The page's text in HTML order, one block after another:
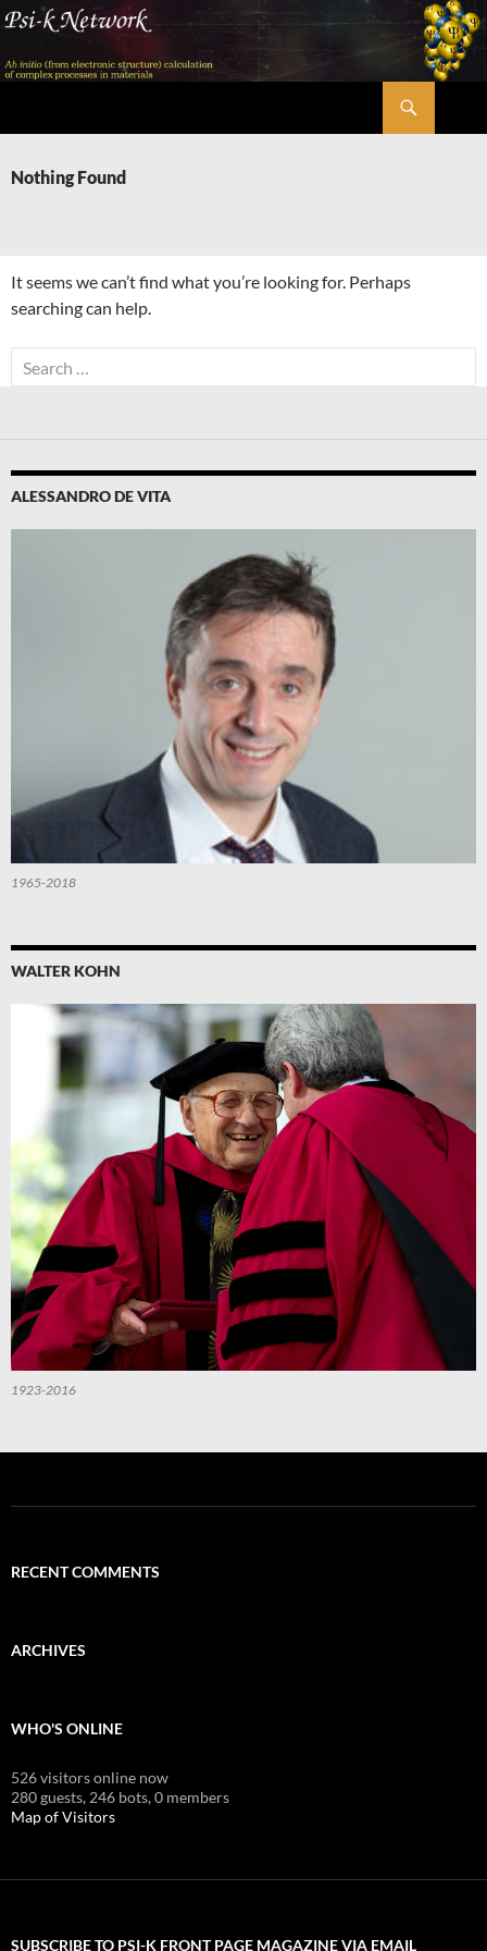
Skip
content
Nothing Found
It seems we can’t find what you’re looking for. Perhaps
searching can help.
Search
for:
ALESSANDRO DE VITA
1965-2018
WALTER KOHN
1923-2016
RECENT COMMENTS
ARCHIVES
WHO'S ONLINE
526 visitors online now
280 guests, 246 bots,0 members
Map of Visitors
SUBSCRIBE TO PSI-K FRONT PAGE MAGAZINE VIA EMAIL